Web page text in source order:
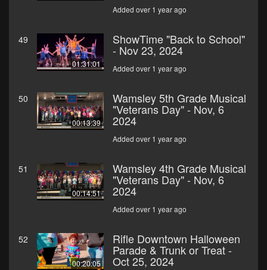
Added over 1 year ago
49
01:31:01
ShowTime "Back to School"
- Nov 23, 2024
Added over 1 year ago
50
00:13:39
Wamsley 5th Grade Musical
"Veterans Day" - Nov, 6
2024
Added over 1 year ago
51
00:14:51
Wamsley 4th Grade Musical
"Veterans Day" - Nov, 6
2024
Added over 1 year ago
52
00:20:05
Rifle Downtown Halloween
Parade & Trunk or Treat -
Oct 25, 2024